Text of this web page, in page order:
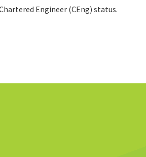
Engineer (CEng) status.